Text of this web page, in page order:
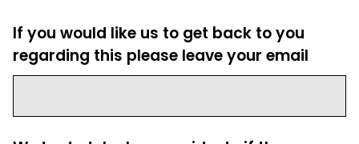
If you would like us to get back to you
regarding this please leave your email